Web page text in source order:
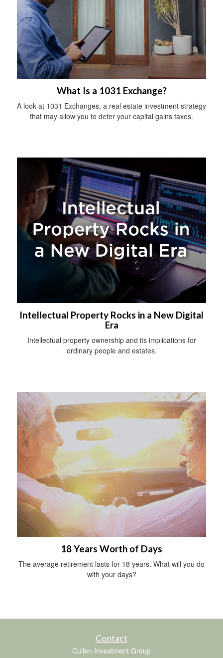
What Is a 1031 Exchange?
A look at 1031 Exchanges, a real estate investment strategy
that may allow you to defer your capital gains taxes.
Intellectual Property Rocks in a New Digital
Era
Intellectual property ownership and its implications for
ordinary people and estates.
18 Years Worth of Days
The average retirement lasts for 18 years. What will you do
with your days?
Contact
Cullen Investment Group